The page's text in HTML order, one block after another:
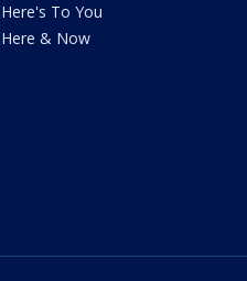
Here's To You
Here & Now